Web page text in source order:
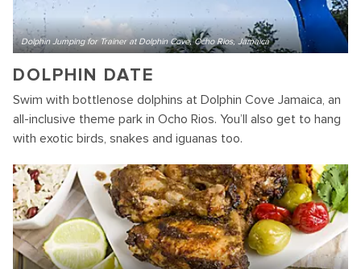
Dolphin Jumping for Trainer at Dolphin Cove, Ocho Rios, Jamaica
DOLPHIN DATE
Swim with bottlenose dolphins at Dolphin Cove Jamaica, an
all-inclusive theme park in Ocho Rios. You’ll also get to hang
with exotic birds, snakes and iguanas too.